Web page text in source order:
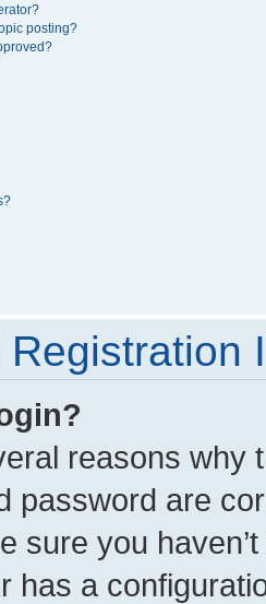
posting?
Registration
reasons why
password are
sure you
has a